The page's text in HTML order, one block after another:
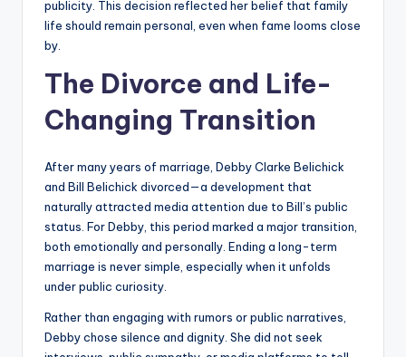
publicity. This decision reflected her belief that family
life should remain personal, even when fame looms close
by.
The Divorce and Life-
Changing Transition
After many years of marriage, Debby Clarke Belichick
and Bill Belichick divorced—a development that
naturally attracted media attention due to Bill’s public
status. For Debby, this period marked a major transition,
both emotionally and personally. Ending a long-term
marriage is never simple, especially when it unfolds
under public curiosity.
Rather than engaging with rumors or public narratives,
Debby chose silence and dignity. She did not seek